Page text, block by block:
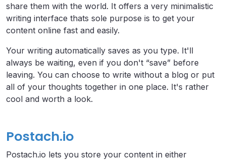
share them with the world. It offers a very minimalistic
writing interface thats sole purpose is to get your
content online fast and easily.
Your writing automatically saves as you type. It'll
always be waiting, even if you don't “save” before
leaving. You can choose to write without a blog or put
all of your thoughts together in one place. It's rather
cool and worth a look.
Postach.io
Postach.io lets you store your content in either